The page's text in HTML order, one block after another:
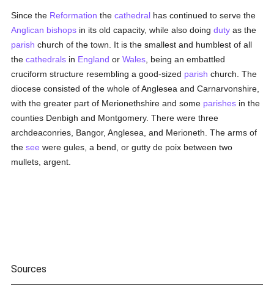
Since the Reformation thecathedral has continued to serve the
Anglican bishops in its old capacity, while also doingduty as the
parish church of the town. It is the smallest and humblest of all
thecathedrals in England orWales , being an embattled
cruciform structure resembling a good-sized parish church. The
diocese consisted of the whole of Anglesea and Carnarvonshire,
with the greater part of Merionethshire and some parishes in the
counties Denbigh and Montgomery. There were three
archdeaconries, Bangor, Anglesea, and Merioneth. The arms of
thesee were gules, a bend, or gutty de poix between two
mullets, argent.
Sources